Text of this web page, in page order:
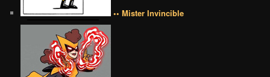
•• Mister Invincible